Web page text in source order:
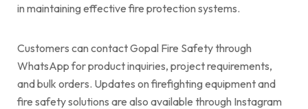
in maintaining effective fire protection systems.
Customers can contact Gopal Fire Safety through
WhatsApp for product inquiries, project requirements,
and bulk orders. Updates on firefighting equipment and
fire safety solutions are also available through Instagram